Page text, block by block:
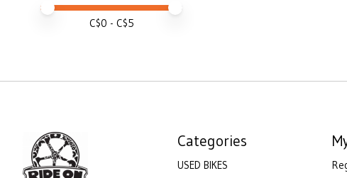
Price minimum value
Price maximum value
C$0 - C$5
Categories
USED BIKES